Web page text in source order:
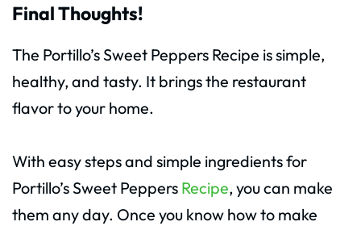
Final Thoughts!
The Portillo’s Sweet Peppers Recipe is simple,
healthy, and tasty. It brings the restaurant
flavor to your home.
With easy steps and simple ingredients for
Portillo’s Sweet Peppers Recipe, you can make
them any day. Once you know how to make